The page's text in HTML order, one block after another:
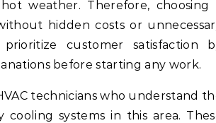
weather. Therefore, choosing
hidden costs or
customer satisfaction
before starting any work.
technicians who understand
cooling systems in this area.